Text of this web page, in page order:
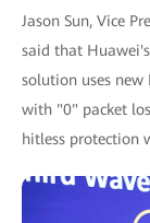
Jason Sun, Vice
said that
solution uses new
with "0" packet
hitless protection